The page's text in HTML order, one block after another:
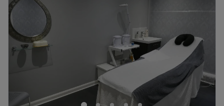
Thursday
Friday
Saturday
9:00
Sunday
11:00AM –5:00PM
Open a world of possibilities at AMS Nails, Leeds, a
home-renovated nail space. Specialising in manicures,
pedicures, gel polish and nail art, this boutique home
studio caters to every nail need. Whether you’re after a